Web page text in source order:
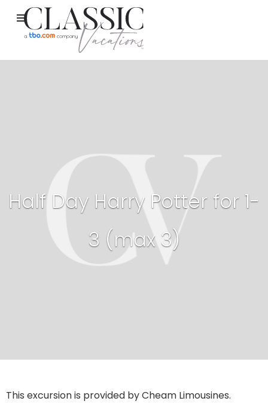
Half Day Harry Potter for 1-
3 (max 3)
This excursion is provided by Cheam Limousines.